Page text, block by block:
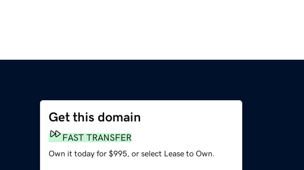
Get this domain
FAST TRANSFER
Own it today for $995, or select Lease to Own.